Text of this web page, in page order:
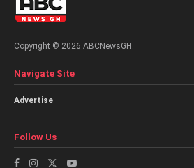
Copyright © 2026 ABCNewsGH.
Navigate Site
Advertise
Follow Us